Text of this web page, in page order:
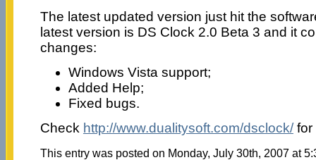
The latest updated version just hit the
latest version is DS Clock 2.0 Beta 3 and it
changes:
Windows Vista support;
Added Help;
Fixed bugs.
Check http://www.dualitysoft.com/dsclock/for
This entry was posted on Monday, July 30th, 2007 at